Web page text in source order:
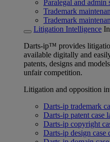
Paralegal and admin
Trademark
Trademark
Litigation Intelligence
Darts-ip™ provides
available digitally and
patents, designs and
unfair competition.
Litigation and opposition
Darts-ip trademark
Darts-ip patent case
Darts-ip copyright
Darts-ip design case